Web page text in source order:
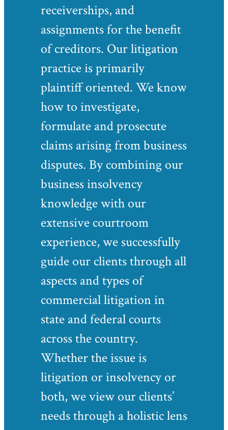
receiverships, and
assignments for the benefit
of creditors. Our litigation
practice is primarily
plaintiff oriented. We know
how to investigate,
formulate and prosecute
claims arising from business
disputes. By combining our
business insolvency
knowledge with our
extensive courtroom
experience, we successfully
guide our clients through all
aspects and types of
commercial litigation in
state and federal courts
across the country.
Whether the issue is
litigation or insolvency or
both, we view our clients’
needs through a holistic lens